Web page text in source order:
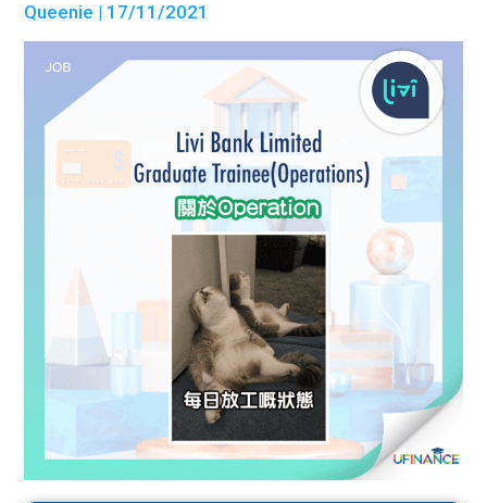
Queenie | 17/11/2021